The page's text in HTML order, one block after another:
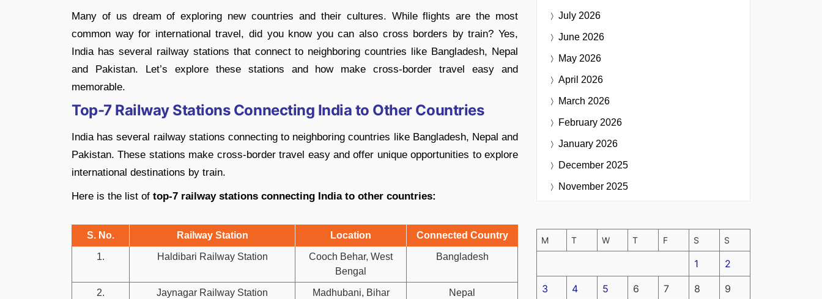
Many of us dream of exploring new countries and their cultures. While flights are the most
common way for international travel, did you know you can also cross borders by train? Yes,
India has several railway stations that connect to neighboring countries like Bangladesh, Nepal
and Pakistan. Let’s explore these stations and how make cross-border travel easy and
memorable.
Top-7 Railway Stations Connecting India to Other Countries
India has several railway stations connecting to neighboring countries like Bangladesh, Nepal and
Pakistan. These stations make cross-border travel easy and offer unique opportunities to explore
international destinations by train.
Here is the list of top-7 railway stations connecting India to other countries:
S. No. Railway Station Location Connected Country
1. Haldibari Railway Station
Cooch Behar, West
Bengal
Bangladesh
2. Jaynagar Railway Station Madhubani, Bihar Nepal
July 2026
June 2026
May 2026
April 2026
March 2026
February 2026
January 2026
December 2025
November 2025
M T W T F S S
1 2
3 4 5 6 7 8 9